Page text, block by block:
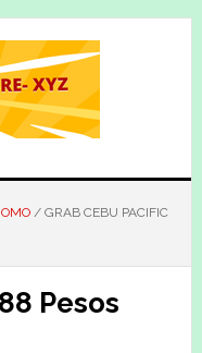
/GRAB CEBU PACIFIC
Pesos